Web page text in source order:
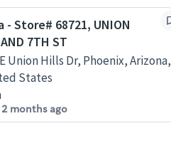
- Store# 68721, UNION
7TH ST
Union Hills Dr, Phoenix, Arizona,
States
2 months ago